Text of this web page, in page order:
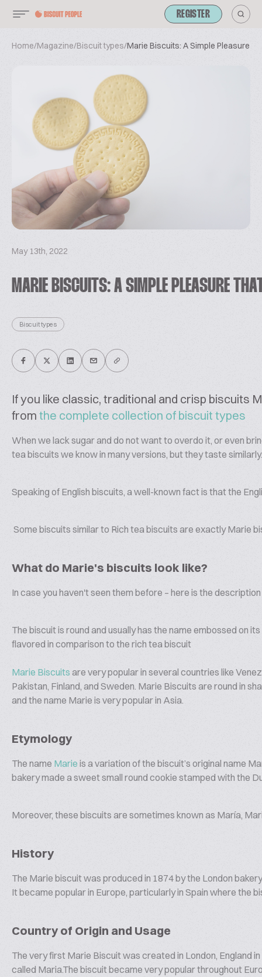
REGISTER
Home/Magazine/Biscuit types/Marie Biscuits: A Simple Pleasure
May 13th, 2022
MARIE BISCUITS: A SIMPLE PLEASURE
Biscuit types
If you like classic, traditional and crisp biscuits
from the complete collection of biscuit types
When we lack sugar and do not want to overdo it, or even
tea biscuits we know in many versions, but they taste
Speaking of English biscuits, a well-known fact is that the
Some biscuits similar to Rich tea biscuits are exactly Marie
What do Marie's biscuits look like?
In case you haven't seen them before – here is the
The biscuit is round and usually has the name embossed on
flavored in comparison to the rich tea biscuit
Marie Biscuits are very popular in several countries like
Pakistan, Finland, and Sweden. Marie Biscuits are round in
and the name Marie is very popular in Asia.
Etymology
The name Marie is a variation of the biscuit’s original name
bakery made a sweet small round cookie stamped with the
Moreover, these biscuits are sometimes known as María,
History
The Marie biscuit was produced in 1874 by the London
It became popular in Europe, particularly in Spain where the
Country of Origin and Usage
The very first Marie Biscuit was created in London, England
called Maria.The biscuit became very popular throughout